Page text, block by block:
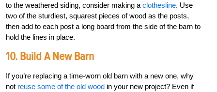
to the weathered siding, consider making a clothesline. Use
two of the sturdiest, squarest pieces of wood as the posts,
then add to each post a long board from the side of the barn to
hold the lines in place.
10. Build A New Barn
If you’re replacing a time-worn old barn with a new one, why
not reuse some of the old wood in your new project? Even if